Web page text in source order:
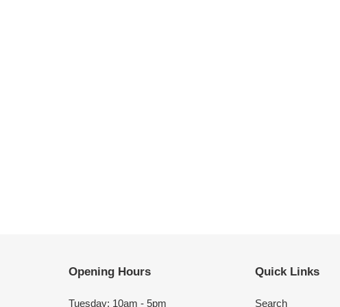
Opening Hours
Tuesday: 10am - 5pm
Quick Links
Search